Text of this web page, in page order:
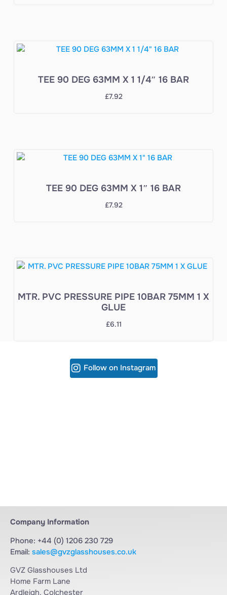
TEE 90 DEG 63MM X 1 1/4″ 16 BAR
£7.92
TEE 90 DEG 63MM X 1″ 16 BAR
£7.92
MTR. PVC PRESSURE PIPE 10BAR 75MM 1 X
GLUE
£6.11
Follow on Instagram
Company Information
Phone: +44 (0) 1206 230 729
Email: sales@gvzglasshouses.co.uk
GVZ Glasshouses Ltd
Home Farm Lane
Ardleigh, Colchester